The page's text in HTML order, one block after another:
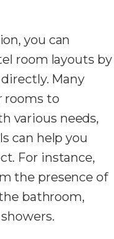
you can
room layouts by
Many
rooms to
various needs,
can help you
For instance,
the presence of
bathroom,